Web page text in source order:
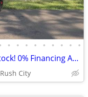
• • • • • • • • •
2026 Surron Hyper Bee Bikes in Stock! 0% Financing Available
City